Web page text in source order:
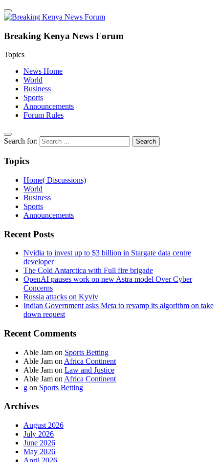
Breaking Kenya News Forum
Topics
News Home
World
Business
Sports
Announcements
Forum Rules
Search for:
Topics
Home( Discussions)
World
Business
Sports
Announcements
Recent Posts
Nvidia to invest up to $3 billion in Stargate data centre
developer
The Cold Antarctica with Full fire brigade
OpenAI pauses work on new Astra model Over Cyber
Concerns
Russia attacks on Kyviv
Indian Government asks Meta to revamp its algorithm on take
down request
Recent Comments
Able Jam on Sports Betting
Able Jam on Africa Continent
Able Jam on Law and Justice
Able Jam on Africa Continent
g on Sports Betting
Archives
August 2026
July 2026
June 2026
May 2026